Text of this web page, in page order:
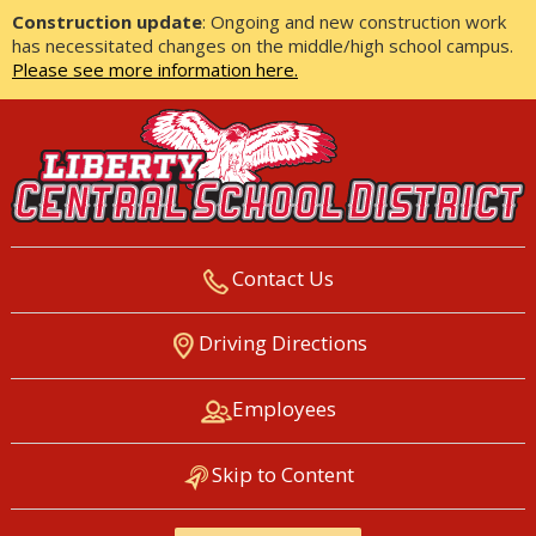
Construction update: Ongoing and new construction work
has necessitated changes on the middle/high school campus.
Please see more information here.
LIBERTY CENTRAL SCHOOL
DISTRICT
Contact Us
Driving Directions
Employees
Skip to Content